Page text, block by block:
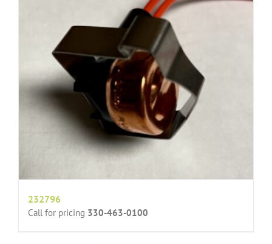
232796
Call for pricing 330-463-0100